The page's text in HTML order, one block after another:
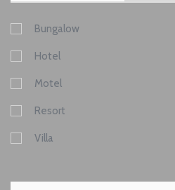
Bungalow
Hotel
Motel
Resort
Villa